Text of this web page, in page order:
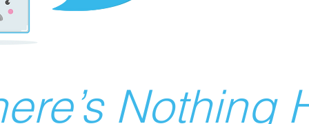
Nothing